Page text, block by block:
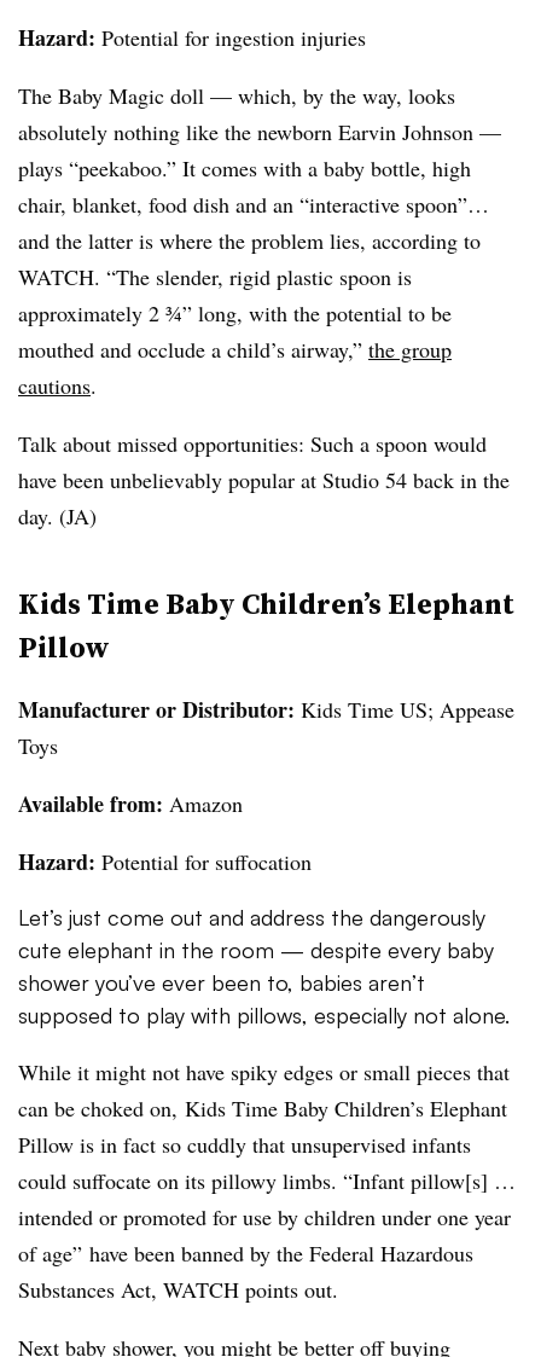
Hazard: Potential for ingestion injuries
The Baby Magic doll — which, by the way, looks
absolutely nothing like the newborn Earvin Johnson —
plays “peekaboo.” It comes with a baby bottle, high
chair, blanket, food dish and an “interactive spoon”…
and the latter is where the problem lies, according to
WATCH. “The slender, rigid plastic spoon is
approximately 2 ¾” long, with the potential to be
mouthed and occlude a child’s airway,” the group
cautions.
Talk about missed opportunities: Such a spoon would
have been unbelievably popular at Studio 54 back in the
day. (JA)
Kids Time Baby Children’s Elephant
Pillow
Manufacturer or Distributor: Kids Time US; Appease
Toys
Available from: Amazon
Hazard: Potential for suffocation
Let’s just come out and address the dangerously
cute elephant in the room — despite every baby
shower you’ve ever been to, babies aren’t
supposed to play with pillows, especially not alone.
While it might not have spiky edges or small pieces that
can be choked on, Kids Time Baby Children’s Elephant
Pillow is in fact so cuddly that unsupervised infants
could suffocate on its pillowy limbs. “Infant pillow[s] …
intended or promoted for use by children under one year
of age” have been banned by the Federal Hazardous
Substances Act, WATCH points out.
Next baby shower, you might be better off buying